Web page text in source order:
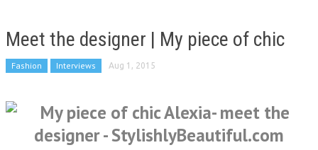
Meet the designer | My piece of chic
Fashion Interviews Aug 1, 2015